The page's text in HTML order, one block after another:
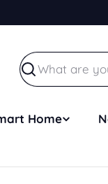
Search
Home